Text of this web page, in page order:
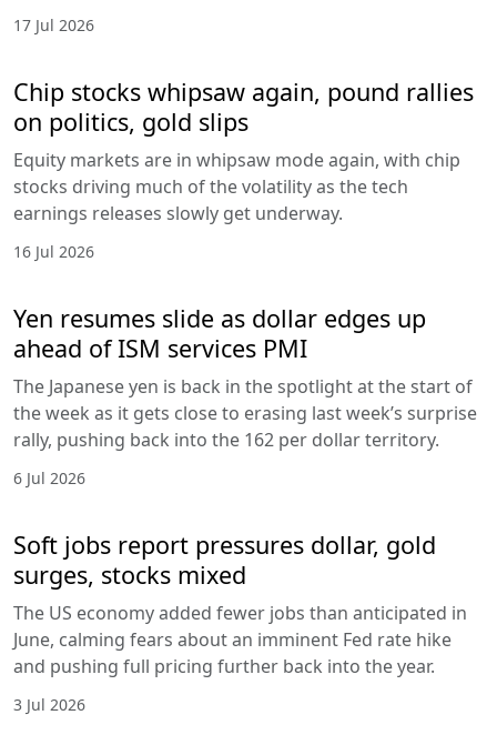
17 Jul 2026
Chip stocks whipsaw again, pound rallies
on politics, gold slips
Equity markets are in whipsaw mode again, with chip
stocks driving much of the volatility as the tech
earnings releases slowly get underway.
16 Jul 2026
Yen resumes slide as dollar edges up
ahead of ISM services PMI
The Japanese yen is back in the spotlight at the start of
the week as it gets close to erasing last week’s surprise
rally, pushing back into the 162 per dollar territory.
6 Jul 2026
Soft jobs report pressures dollar, gold
surges, stocks mixed
The US economy added fewer jobs than anticipated in
June, calming fears about an imminent Fed rate hike
and pushing full pricing further back into the year.
3 Jul 2026